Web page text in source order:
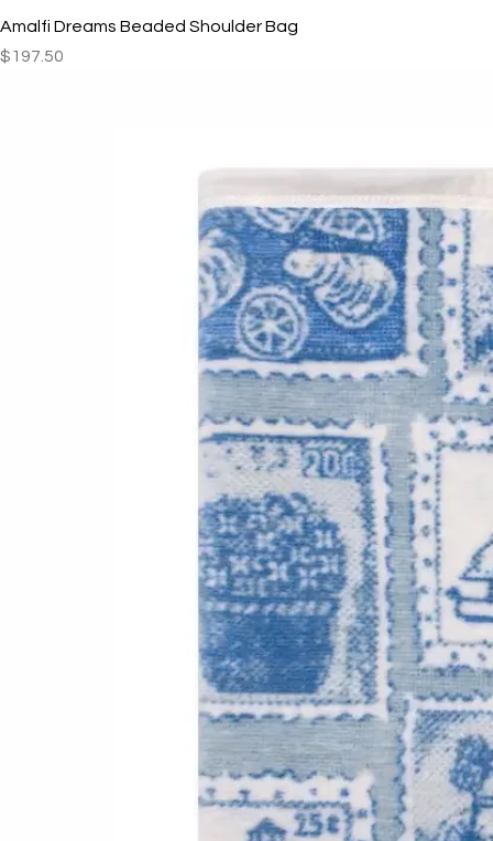
Amalfi Dreams Beaded Shoulder Bag
Price
$197.50